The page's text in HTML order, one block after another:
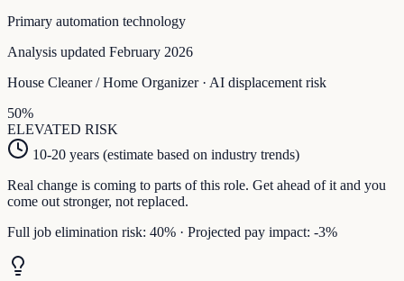
Primary automation technology
Analysis updated February 2026
House Cleaner / Home Organizer· AI displacement risk
50%
ELEVATED RISK
10-20 years (estimate based on industry trends)
Real change is coming to parts of this role. Get ahead of it and you
come out stronger, not replaced.
Full job elimination risk: 40% · Projected pay impact: -3%